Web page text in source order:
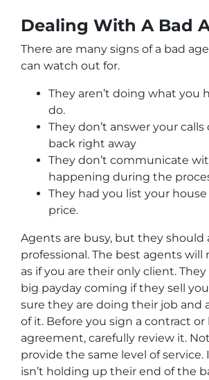
Dealing With A Bad
There are many signs of a bad
can watch out for.
They aren’t doing what you
do.
They don’t answer your calls
back right away
They don’t communicate
happening during the
They had you list your
price.
Agents are busy, but they should
professional. The best agents will
as if you are their only client. They
big payday coming if they sell
sure they are doing their job and
of it. Before you sign a contract or
agreement, carefully review it.
provide the same level of service.
isn’t holding up their end of the